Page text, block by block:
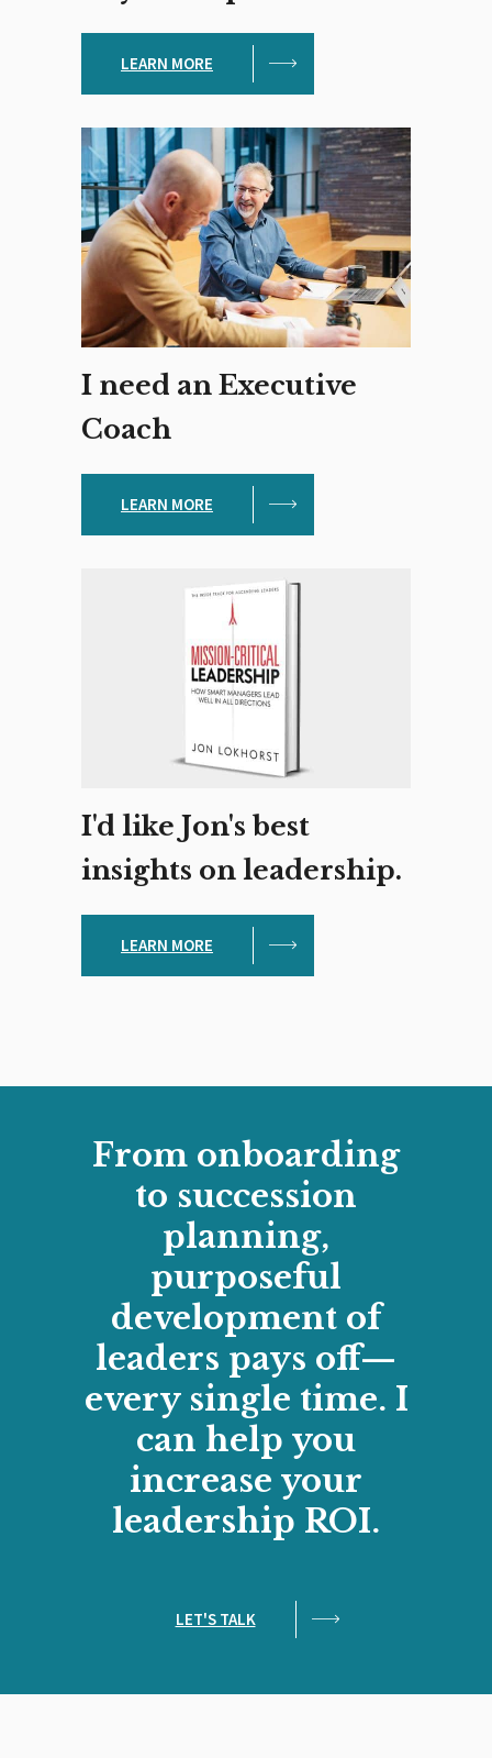
LEARN MORE
I need an Executive
Coach
LEARN MORE
I'd like Jon's best
insights on leadership.
LEARN MORE
From onboarding
to succession
planning,
purposeful
development of
leaders pays off—
every single time. I
can help you
increase your
leadership ROI.
LET'S TALK